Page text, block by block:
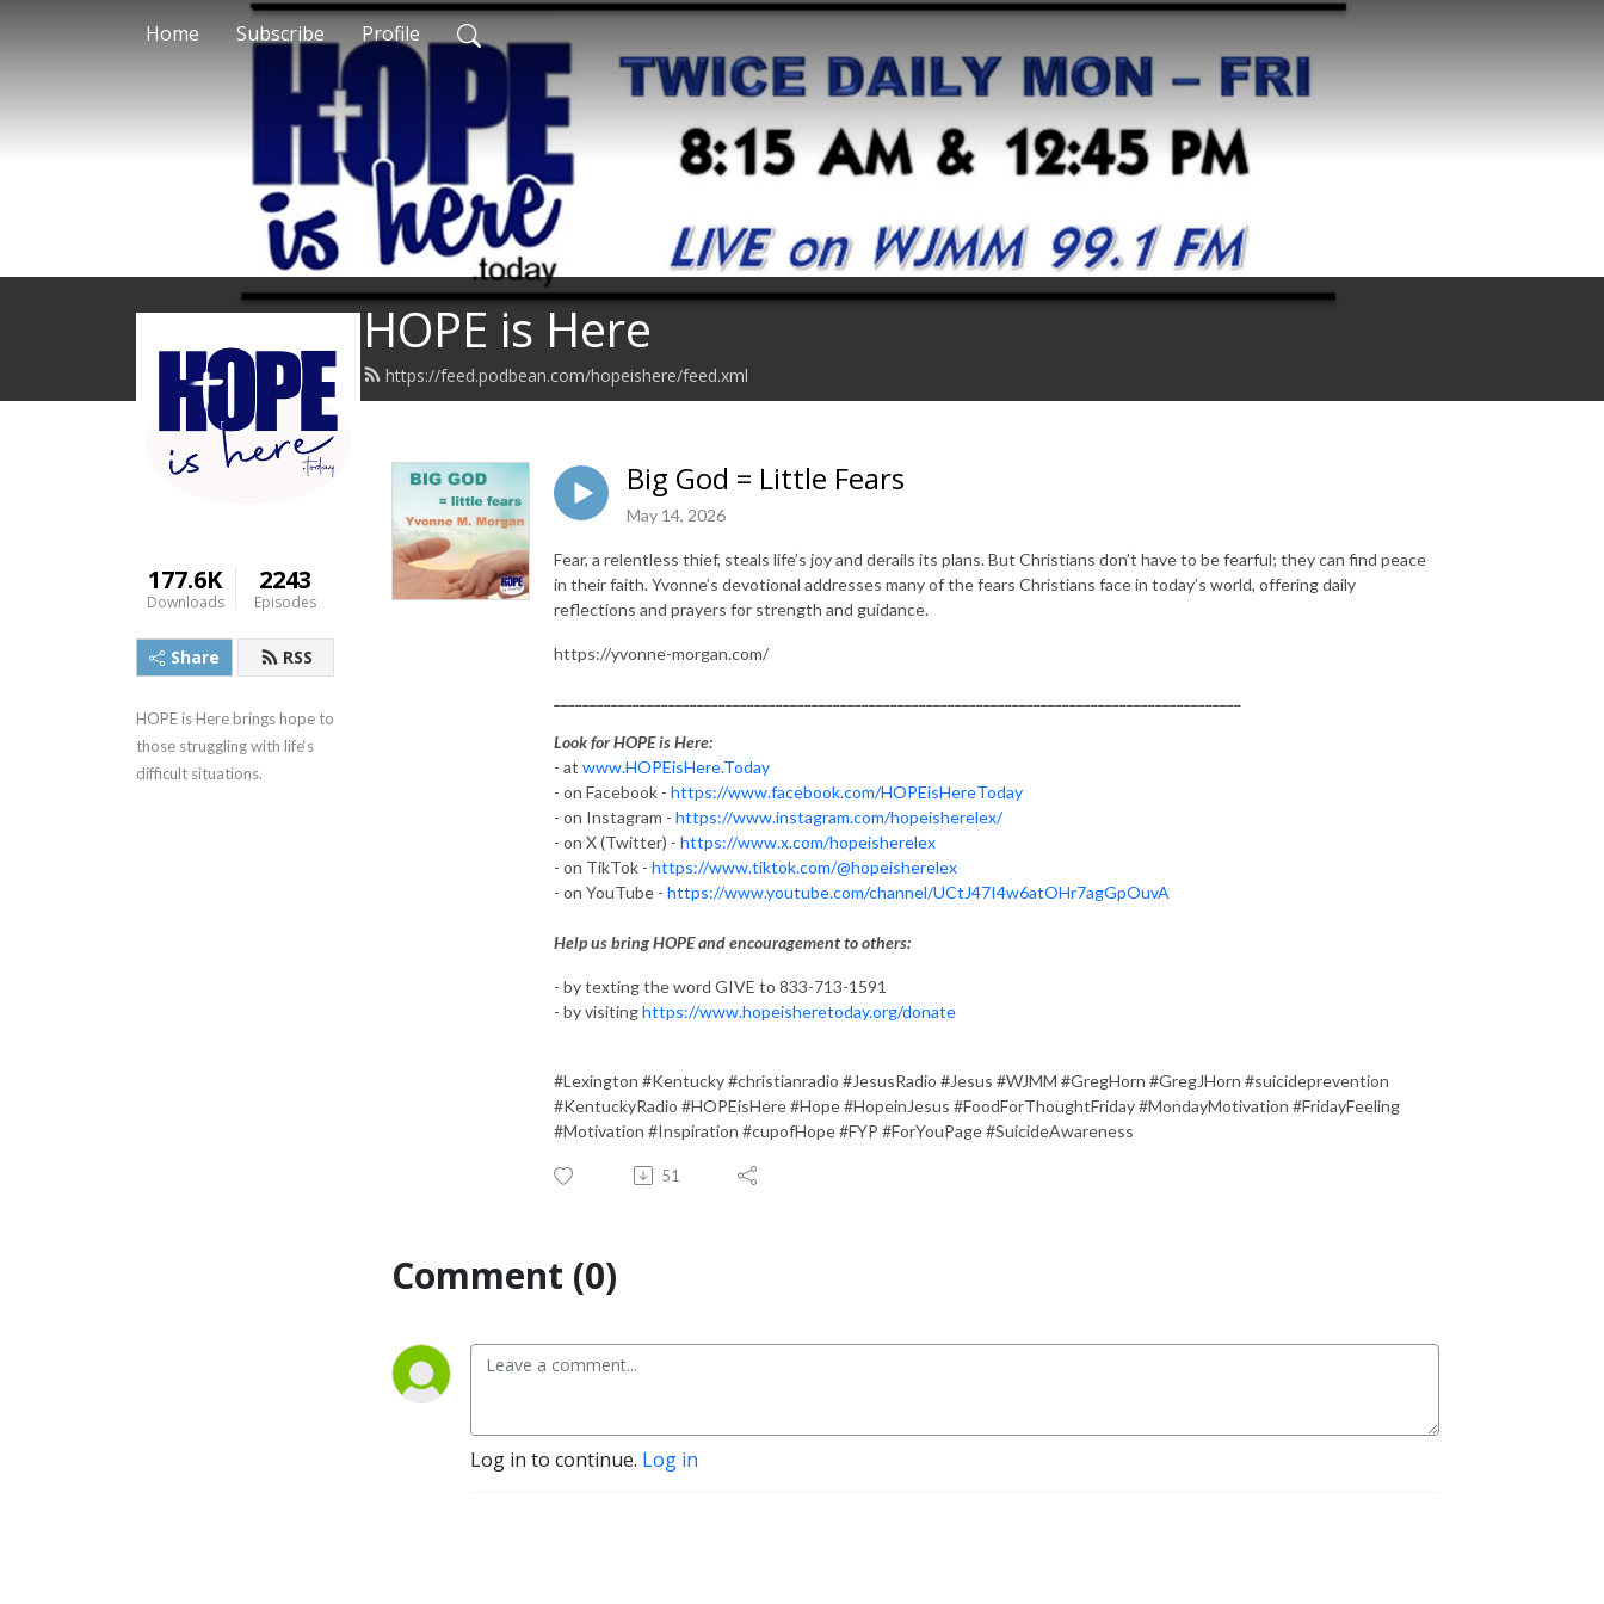
Home Subscribe Profile
HOPE is Here
https://feed.podbean.com/hopeishere/feed.xml
177.6K
Downloads
2243
Episodes
Share RSS
HOPE is Here brings hope to
those struggling with life‘s
difficult situations.
Big God = Little Fears
May 14, 2026
Fear, a relentless thief, steals life’s joy and derails its plans. But Christians don’t have to be fearful; they can find peace
in their faith. Yvonne’s devotional addresses many of the fears Christians face in today’s world, offering daily
reflections and prayers for strength and guidance.
https://yvonne-morgan.com/
Look for HOPE is Here:
- at www.HOPEisHere.Today
- on Facebook - https://www.facebook.com/HOPEisHereToday
- on Instagram - https://www.instagram.com/hopeisherelex/
- on X (Twitter) - https://www.x.com/hopeisherelex
- on TikTok - https://www.tiktok.com/@hopeisherelex
- on YouTube - https://www.youtube.com/channel/UCtJ47I4w6atOHr7agGpOuvA
Help us bring HOPE and encouragement to others:
- by texting the word GIVE to 833-713-1591
- by visitinghttps://www.hopeisheretoday.org/donate
#Lexington #Kentucky #christianradio #JesusRadio #Jesus #WJMM #GregHorn #GregJHorn #suicideprevention
#KentuckyRadio #HOPEisHere #Hope #HopeinJesus #FoodForThoughtFriday #MondayMotivation #FridayFeeling
#Motivation #Inspiration #cupofHope #FYP #ForYouPage #SuicideAwareness
51
Comment (0)
Log in to continue. Log in